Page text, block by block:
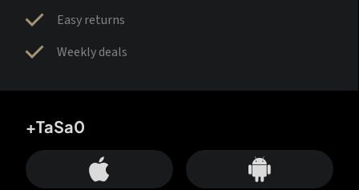
Easy returns
Weekly deals
+TaSa0